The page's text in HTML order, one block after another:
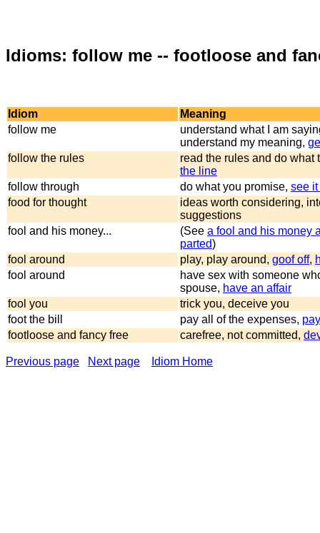
Idioms: follow me -- footloose and
Idiom
Meaning
follow me
understand what I am
understand my meaning,
follow the rules
read the rules and do what
the line
follow through
do what you promise, see
food for thought
ideas worth considering,
suggestions
fool and his money...
(See a fool and his money
parted)
fool around
play, play around, goof off,
fool around
have sex with someone
spouse, have an affair
fool you
trick you, deceive you
foot the bill
pay all of the expenses,
footloose and fancy free
carefree, not committed,
Previous page Next page Idiom Home